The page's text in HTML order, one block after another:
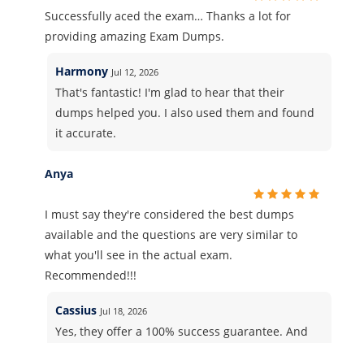
Successfully aced the exam… Thanks a lot for
providing amazing Exam Dumps.
Harmony Jul 12, 2026
That's fantastic! I'm glad to hear that their
dumps helped you. I also used them and found
it accurate.
Anya
I must say they're considered the best dumps
available and the questions are very similar to
what you'll see in the actual exam.
Recommended!!!
Cassius Jul 18, 2026
Yes, they offer a 100% success guarantee. And